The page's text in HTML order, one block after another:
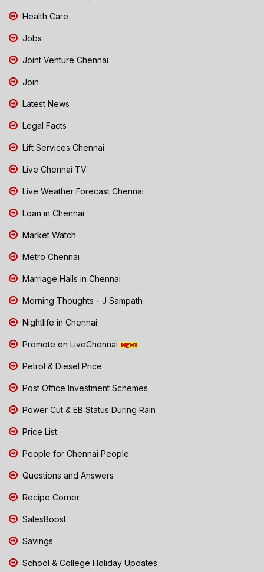
Health Care
Jobs
Joint Venture Chennai
Join
Latest News
Legal Facts
Lift Services Chennai
Live Chennai TV
Live Weather Forecast Chennai
Loan in Chennai
Market Watch
Metro Chennai
Marriage Halls in Chennai
Morning Thoughts - J Sampath
Nightlife in Chennai
Promote on LiveChennai
Petrol & Diesel Price
Post Office Investment Schemes
Power Cut & EB Status During Rain
Price List
People for Chennai People
Questions and Answers
Recipe Corner
SalesBoost
Savings
School & College Holiday Updates